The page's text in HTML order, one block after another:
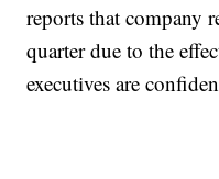
reports that company
quarter due to the
executives are